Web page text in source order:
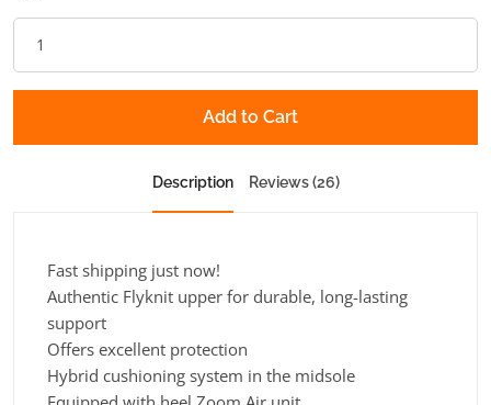
Add to Cart
Description Reviews (26)
Fast shipping just now!
Authentic Flyknit upper for durable, long-lasting
support
Offers excellent protection
Hybrid cushioning system in the midsole